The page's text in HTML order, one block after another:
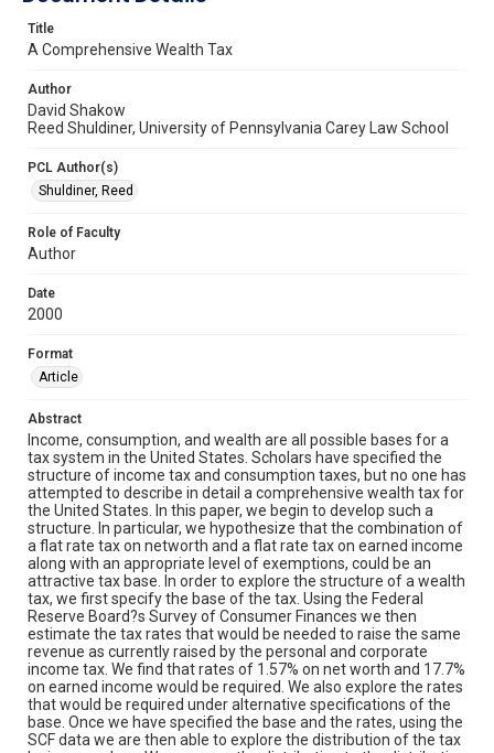
Title
A Comprehensive Wealth Tax
Author
David Shakow
Reed Shuldiner, University of Pennsylvania Carey Law School
PCL Author(s)
Shuldiner, Reed
Role of Faculty
Author
Date
2000
Format
Article
Abstract
Income, consumption, and wealth are all possible bases for a
tax system in the United States. Scholars have specified the
structure of income tax and consumption taxes, but no one has
attempted to describe in detail a comprehensive wealth tax for
the United States. In this paper, we begin to develop such a
structure. In particular, we hypothesize that the combination of
a flat rate tax on networth and a flat rate tax on earned income
along with an appropriate level of exemptions, could be an
attractive tax base. In order to explore the structure of a wealth
tax, we first specify the base of the tax. Using the Federal
Reserve Board?s Survey of Consumer Finances we then
estimate the tax rates that would be needed to raise the same
revenue as currently raised by the personal and corporate
income tax. We find that rates of 1.57% on net worth and 17.7%
on earned income would be required. We also explore the rates
that would be required under alternative specifications of the
base. Once we have specified the base and the rates, using the
SCF data we are then able to explore the distribution of the tax